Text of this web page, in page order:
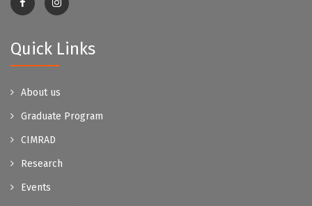
Quick Links
About us
Graduate Program
CIMRAD
Research
Events